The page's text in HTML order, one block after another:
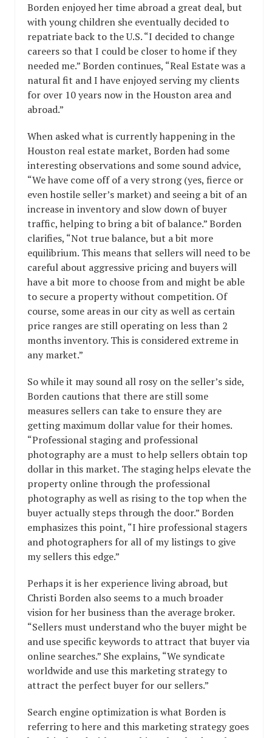
Borden enjoyed her time abroad a great deal, but
with young children she eventually decided to
repatriate back to the U.S. “I decided to change
careers so that I could be closer to home if they
needed me.” Borden continues, “Real Estate was a
natural fit and I have enjoyed serving my clients
for over 10 years now in the Houston area and
abroad.”
When asked what is currently happening in the
Houston real estate market, Borden had some
interesting observations and some sound advice,
“We have come off of a very strong (yes, fierce or
even hostile seller’s market) and seeing a bit of an
increase in inventory and slow down of buyer
traffic, helping to bring a bit of balance.” Borden
clarifies, “Not true balance, but a bit more
equilibrium. This means that sellers will need to be
careful about aggressive pricing and buyers will
have a bit more to choose from and might be able
to secure a property without competition. Of
course, some areas in our city as well as certain
price ranges are still operating on less than 2
months inventory. This is considered extreme in
any market.”
So while it may sound all rosy on the seller’s side,
Borden cautions that there are still some
measures sellers can take to ensure they are
getting maximum dollar value for their homes.
“Professional staging and professional
photography are a must to help sellers obtain top
dollar in this market. The staging helps elevate the
property online through the professional
photography as well as rising to the top when the
buyer actually steps through the door.” Borden
emphasizes this point, “I hire professional stagers
and photographers for all of my listings to give
my sellers this edge.”
Perhaps it is her experience living abroad, but
Christi Borden also seems to a much broader
vision for her business than the average broker.
“Sellers must understand who the buyer might be
and use specific keywords to attract that buyer via
online searches.” She explains, “We syndicate
worldwide and use this marketing strategy to
attract the perfect buyer for our sellers.”
Search engine optimization is what Borden is
referring to here and this marketing strategy goes